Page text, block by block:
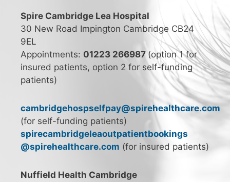
Spire Cambridge Lea Hospital
30 New Road Impington Cambridge CB24
9EL
Appointments: 01223 266987 (option 1 for
insured patients, option 2 for self-funding
patients)
cambridgehospselfpay@spirehealthcare.com
(for self-funding patients)
spirecambridgeleaoutpatientbookings
@spirehealthcare.com (for insured patients)
Nuffield Health Cambridge